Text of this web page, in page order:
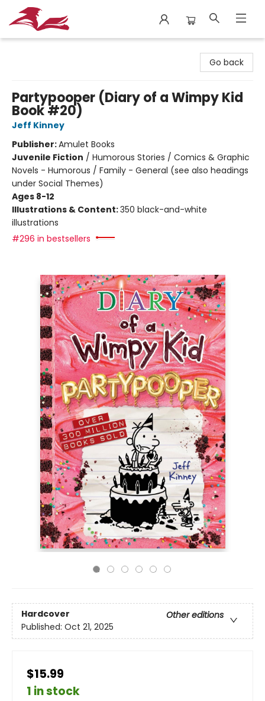
Go back
Partypooper (Diary of a Wimpy Kid
Book #20)
Jeff Kinney
Publisher:Amulet Books
Juvenile Fiction / Humorous Stories / Comics & Graphic
Novels - Humorous / Family - General (see also headings
under Social Themes)
Ages 8-12
Illustrations & Content:350 black-and-white
illustrations
#296 in bestsellers
Hardcover
Other editions
Published: Oct 21, 2025
$15.99
1 in stock